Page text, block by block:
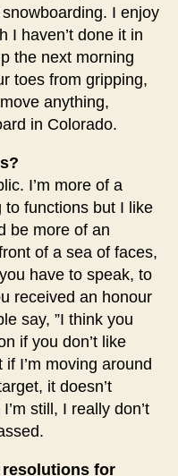
I enjoy
I haven’t done it in
the next morning
toes from gripping,
anything,
in Colorado.
I’m more of a
to functions but I like
be more of an
of a sea of faces,
have to speak, to
received an honour
say, ”I think you
if you don’t like
I’m moving around
it doesn’t
still, I really don’t
resolutions for